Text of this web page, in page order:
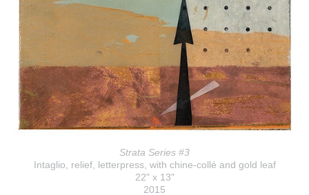
Strata Series #3
Intaglio, relief, letterpress, with chine-collé and gold leaf
22" x 13"
2015